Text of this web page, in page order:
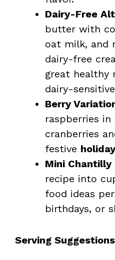
Dairy-Free
butter with
oat milk, and
dairy-free
great healthy
dairy-
Berry
raspberries
cranberries
festive
Mini Chantilly
recipe into
food ideas
birthdays, or
Serving